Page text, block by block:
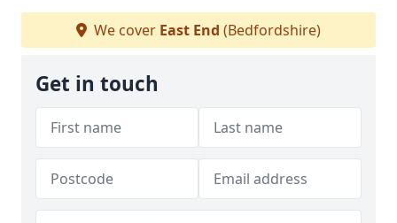
We cover East End (Bedfordshire)
Get in touch